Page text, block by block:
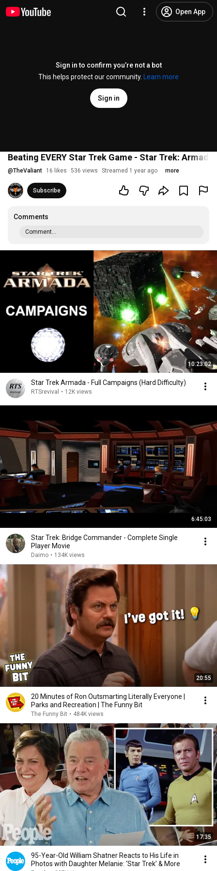
Open App
Sign in to confirm you’re not a bot
This helps protect our community.
Learn more
Sign in
Beating EVERY Star Trek Game - Star Trek:
@TheValiant 16 likes 536 views Streamed 1 year ago more
Subscribe
Comments
Comment...
10:23:02
Star Trek Armada - Full Campaigns (Hard Difficulty)
RTSrevival • 12K views
6:45:03
Star Trek: Bridge Commander - Complete Single
Player Movie
Daimo • 134K views
20:55
20 Minutes of Ron Outsmarting Literally Everyone |
Parks and Recreation | The Funny Bit
The Funny Bit • 484K views
17:35
95-Year-Old William Shatner Reacts to His Life in
Photos with Daughter Melanie: ‘Star Trek’ & More